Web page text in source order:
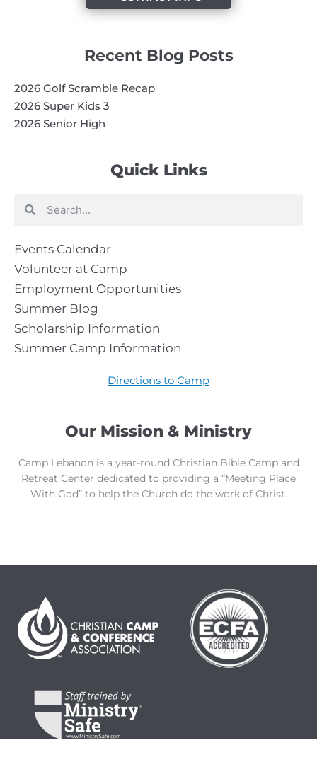
Our Mission & Ministry
Camp Lebanon is a year-round Christian Bible Camp and
Retreat Center dedicated to providing a “Meeting Place
With God” to help the Church do the work of Christ.
Quick Links
Search
Events Calendar
Volunteer at Camp
Employment Opportunities
Summer Blog
Scholarship Information
Summer Camp Information
Directions to Camp
Recent Blog Posts
2026 Golf Scramble Recap
2026 Super Kids 3
2026 Senior High